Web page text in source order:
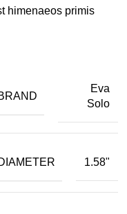
himenaeos primis
Eva
Solo
1.58"